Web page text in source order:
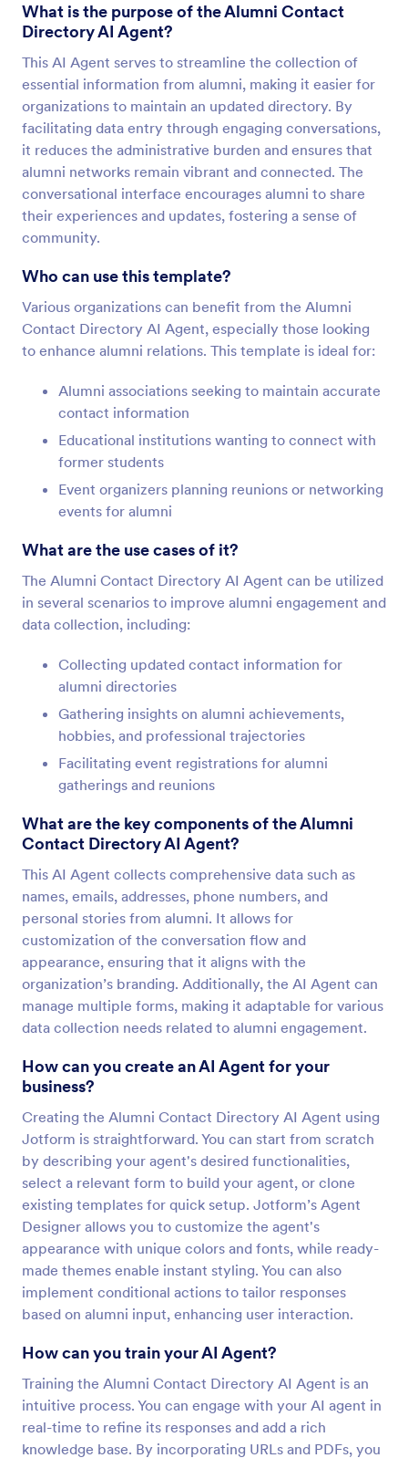
What is the purpose of the Alumni Contact
Directory AI Agent?
This AI Agent serves to streamline the collection of
essential information from alumni, making it easier for
organizations to maintain an updated directory. By
facilitating data entry through engaging conversations,
it reduces the administrative burden and ensures that
alumni networks remain vibrant and connected. The
conversational interface encourages alumni to share
their experiences and updates, fostering a sense of
community.
Who can use this template?
Various organizations can benefit from the Alumni
Contact Directory AI Agent, especially those looking
to enhance alumni relations. This template is ideal for:
Alumni associations seeking to maintain accurate
contact information
Educational institutions wanting to connect with
former students
Event organizers planning reunions or networking
events for alumni
What are the use cases of it?
The Alumni Contact Directory AI Agent can be utilized
in several scenarios to improve alumni engagement and
data collection, including:
Collecting updated contact information for
alumni directories
Gathering insights on alumni achievements,
hobbies, and professional trajectories
Facilitating event registrations for alumni
gatherings and reunions
What are the key components of the Alumni
Contact Directory AI Agent?
This AI Agent collects comprehensive data such as
names, emails, addresses, phone numbers, and
personal stories from alumni. It allows for
customization of the conversation flow and
appearance, ensuring that it aligns with the
organization’s branding. Additionally, the AI Agent can
manage multiple forms, making it adaptable for various
data collection needs related to alumni engagement.
How can you create an AI Agent for your
business?
Creating the Alumni Contact Directory AI Agent using
Jotform is straightforward. You can start from scratch
by describing your agent's desired functionalities,
select a relevant form to build your agent, or clone
existing templates for quick setup. Jotform’s Agent
Designer allows you to customize the agent's
appearance with unique colors and fonts, while ready-
made themes enable instant styling. You can also
implement conditional actions to tailor responses
based on alumni input, enhancing user interaction.
How can you train your AI Agent?
Training the Alumni Contact Directory AI Agent is an
intuitive process. You can engage with your AI agent in
real-time to refine its responses and add a rich
knowledge base. By incorporating URLs and PDFs, you